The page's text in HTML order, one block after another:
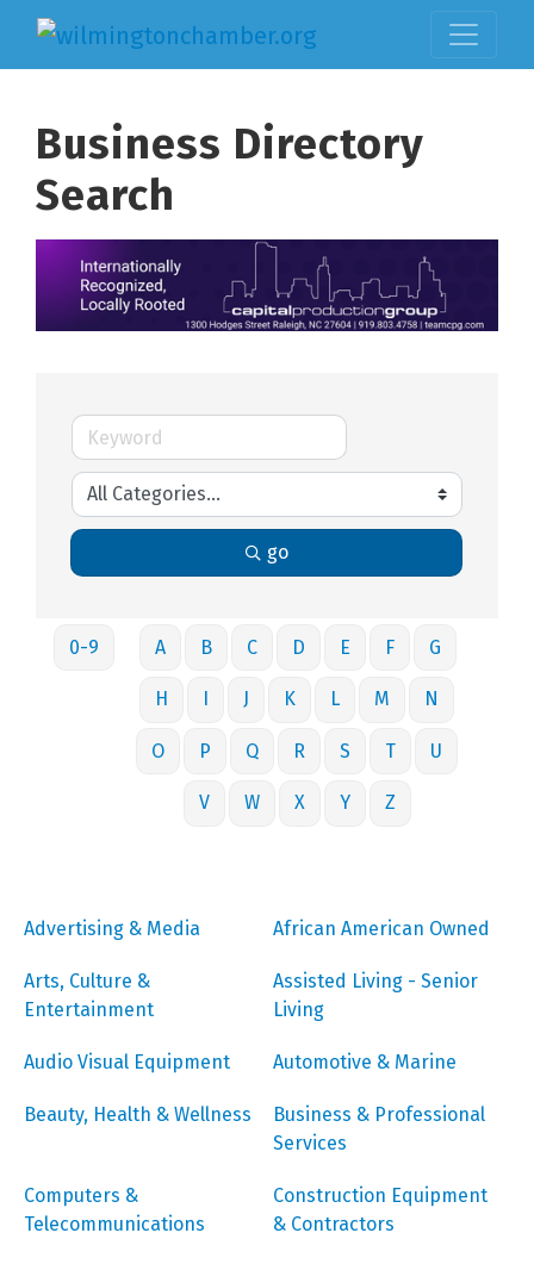
Business Directory
Search
go
0-9 A B C D E F G
H I J K L M N
O P Q R S T U
V W X Y Z
Advertising & Media African American Owned
Arts, Culture &
Entertainment
Assisted Living - Senior
Living
Audio Visual Equipment Automotive & Marine
Beauty, Health & Wellness
Business & Professional
Services
Computers &
Telecommunications
Construction Equipment
& Contractors